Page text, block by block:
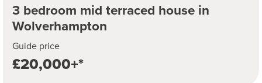
3 bedroom mid terraced house in
Wolverhampton
Guide price
£20,000+*